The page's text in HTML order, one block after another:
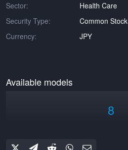
Sector:
Health Care
Security Type:
Common Stock
Currency:
JPY
Available models
8